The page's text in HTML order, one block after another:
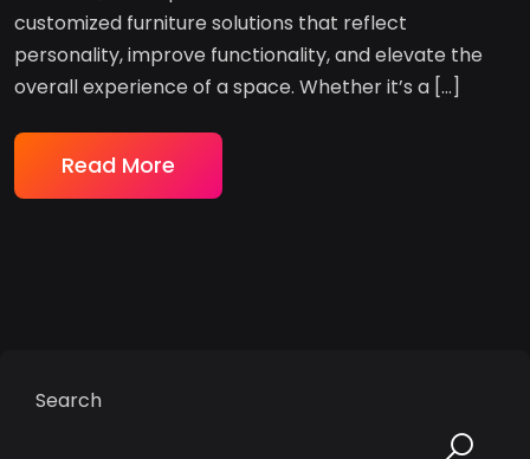
customized furniture solutions that reflect
personality, improve functionality, and elevate the
overall experience of a space. Whether it’s a […]
Read More
Search